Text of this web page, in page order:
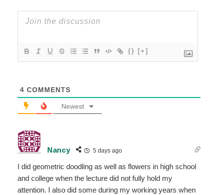
{} [+]
4 COMMENTS
Newest
Nancy 5 days ago
I did geometric doodling as well as flowers in high school
and college when the lecture did not fully hold my
attention. I also did some during my working years when